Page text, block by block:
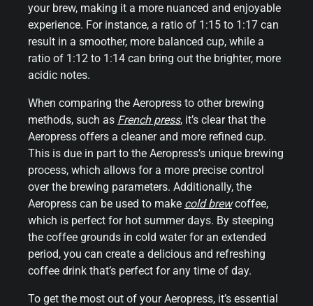
your brew, making it a more nuanced and enjoyable
experience. For instance, a ratio of 1:15 to 1:17 can
result in a smoother, more balanced cup, while a
ratio of 1:12 to 1:14 can bring out the brighter, more
acidic notes.
When comparing the Aeropress to other brewing
methods, such as French press, it’s clear that the
Aeropress offers a cleaner and more refined cup.
This is due in part to the Aeropress’s unique brewing
process, which allows for a more precise control
over the brewing parameters. Additionally, the
Aeropress can be used to make cold brewcoffee,
which is perfect for hot summer days. By steeping
the coffee grounds in cold water for an extended
period, you can create a delicious and refreshing
coffee drink that’s perfect for any time of day.
To get the most out of your Aeropress, it’s essential